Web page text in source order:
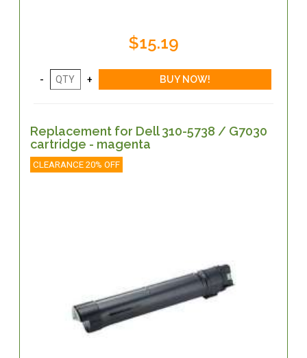
$15.19
Replacement for Dell 310-5738 / G7030
cartridge - magenta
CLEARANCE 20% OFF